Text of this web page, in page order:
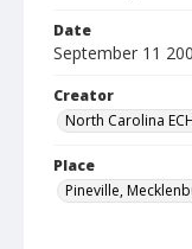
Date
September 11
Creator
North Carolina
Place
Pineville,